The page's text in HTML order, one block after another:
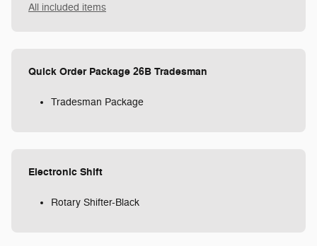
All included items
Quick Order Package 26B Tradesman
Tradesman Package
Electronic Shift
Rotary Shifter-Black